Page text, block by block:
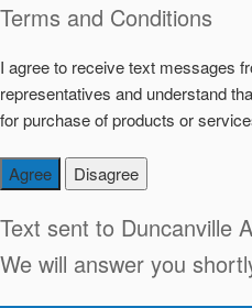
Terms and Conditions
I agree to receive text messages
representatives and understand
for purchase of products or
Agree Disagree
Text sent to Duncanville
We will answer you